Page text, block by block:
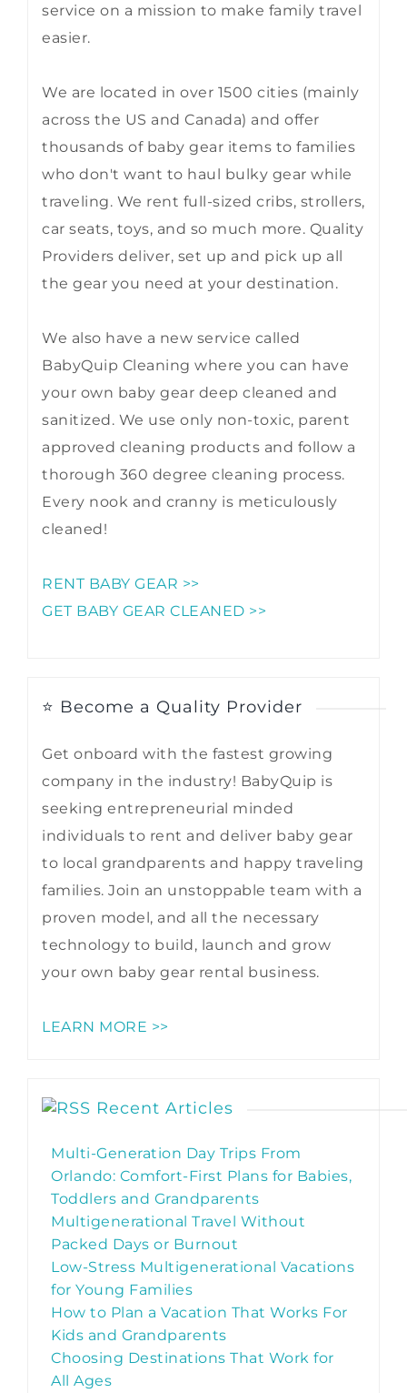
service on a mission to make family travel
easier.
We are located in over 1500 cities (mainly
across the US and Canada) and offer
thousands of baby gear items to families
who don't want to haul bulky gear while
traveling. We rent full-sized cribs, strollers,
car seats, toys, and so much more. Quality
Providers deliver, set up and pick up all
the gear you need at your destination.
We also have a new service called
BabyQuip Cleaning where you can have
your own baby gear deep cleaned and
sanitized. We use only non-toxic, parent
approved cleaning products and follow a
thorough 360 degree cleaning process.
Every nook and cranny is meticulously
cleaned!
RENT BABY GEAR >>
GET BABY GEAR CLEANED >>
⭐ Become a Quality Provider
Get onboard with the fastest growing
company in the industry! BabyQuip is
seeking entrepreneurial minded
individuals to rent and deliver baby gear
to local grandparents and happy traveling
families. Join an unstoppable team with a
proven model, and all the necessary
technology to build, launch and grow
your own baby gear rental business.
LEARN MORE >>
Recent Articles
Multi-Generation Day Trips From
Orlando: Comfort-First Plans for Babies,
Toddlers and Grandparents
Multigenerational Travel Without
Packed Days or Burnout
Low-Stress Multigenerational Vacations
for Young Families
How to Plan a Vacation That Works For
Kids and Grandparents
Choosing Destinations That Work for
All Ages